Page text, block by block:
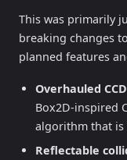
This was primarily
breaking changes
planned features
Overhauled
Box2D-inspired
algorithm that is
Reflectable